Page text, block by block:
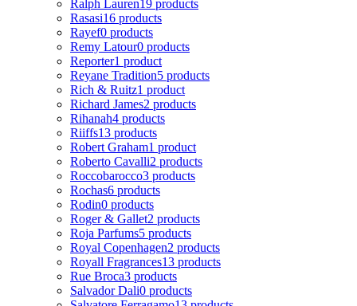
Ralph Lauren19 products
Rasasi16 products
Rayef0 products
Remy Latour0 products
Reporter1 product
Reyane Tradition5 products
Rich & Ruitz1 product
Richard James2 products
Rihanah4 products
Riiffs13 products
Robert Graham1 product
Roberto Cavalli2 products
Roccobarocco3 products
Rochas6 products
Rodin0 products
Roger & Gallet2 products
Roja Parfums5 products
Royal Copenhagen2 products
Royall Fragrances13 products
Rue Broca3 products
Salvador Dali0 products